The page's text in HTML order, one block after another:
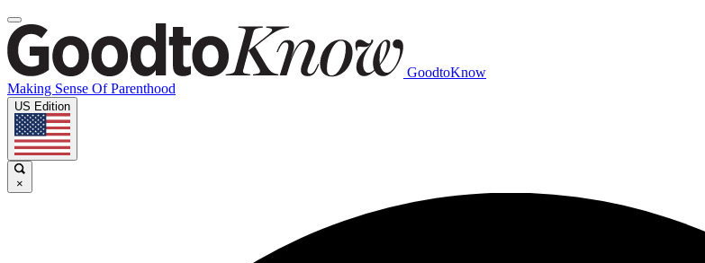
GoodtoKnow
Making Sense Of Parenthood
US Edition
×